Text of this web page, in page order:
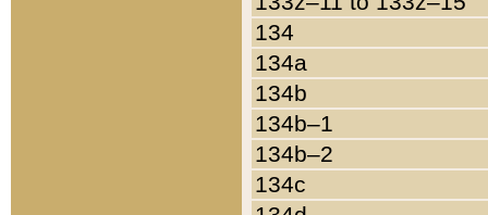
134
134a
134b
134b–1
134b–2
134c